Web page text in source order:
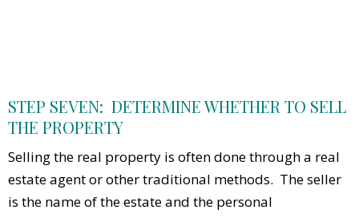
STEP SEVEN: DETERMINE WHETHER TO SELL
THE PROPERTY
Selling the real property is often done through a real
estate agent or other traditional methods. The seller
is the name of the estate and the personal